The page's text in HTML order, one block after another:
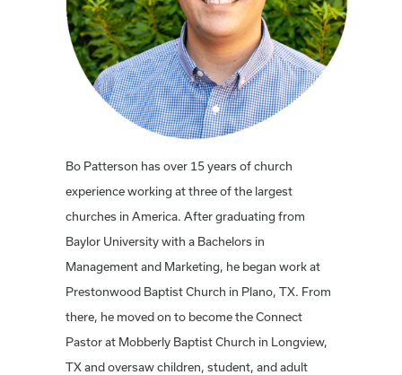
Bo Patterson has over 15 years of church
experience working at three of the largest
churches in America. After graduating from
Baylor University with a Bachelors in
Management and Marketing, he began work at
Prestonwood Baptist Church in Plano, TX. From
there, he moved on to become the Connect
Pastor at Mobberly Baptist Church in Longview,
TX and oversaw children, student, and adult